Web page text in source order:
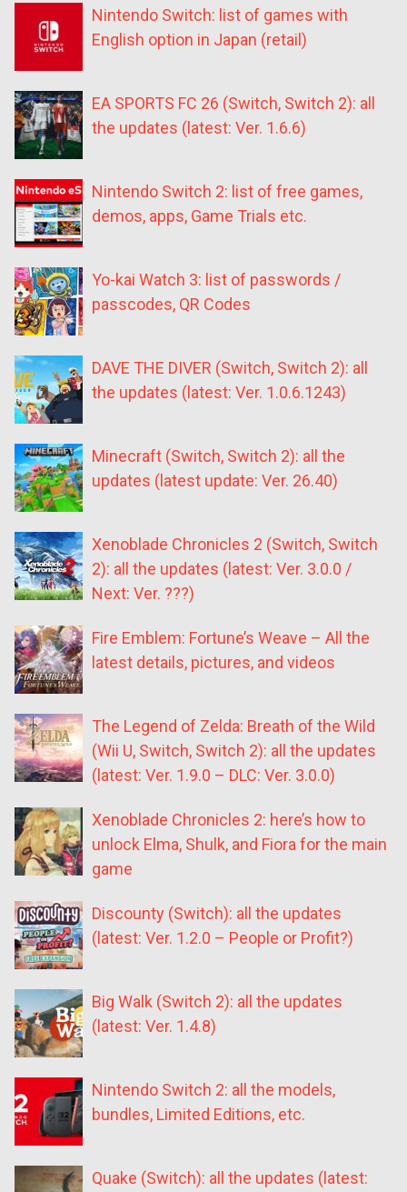
Nintendo Switch: list of games with
English option in Japan (retail)
EA SPORTS FC 26 (Switch, Switch 2): all
the updates (latest: Ver. 1.6.6)
Nintendo Switch 2: list of free games,
demos, apps, Game Trials etc.
Yo-kai Watch 3: list of passwords /
passcodes, QR Codes
DAVE THE DIVER (Switch, Switch 2): all
the updates (latest: Ver. 1.0.6.1243)
Minecraft (Switch, Switch 2): all the
updates (latest update: Ver. 26.40)
Xenoblade Chronicles 2 (Switch, Switch
2): all the updates (latest: Ver. 3.0.0 /
Next: Ver. ???)
Fire Emblem: Fortune’s Weave – All the
latest details, pictures, and videos
The Legend of Zelda: Breath of the Wild
(Wii U, Switch, Switch 2): all the updates
(latest: Ver. 1.9.0 – DLC: Ver. 3.0.0)
Xenoblade Chronicles 2: here’s how to
unlock Elma, Shulk, and Fiora for the main
game
Discounty (Switch): all the updates
(latest: Ver. 1.2.0 – People or Profit?)
Big Walk (Switch 2): all the updates
(latest: Ver. 1.4.8)
Nintendo Switch 2: all the models,
bundles, Limited Editions, etc.
Quake (Switch): all the updates (latest: